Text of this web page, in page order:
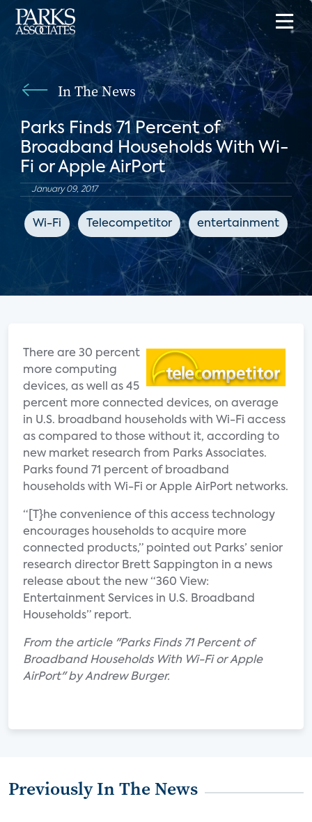
In The News
Parks Finds 71 Percent of
Broadband Households With Wi-
Fi or Apple AirPort
January 09, 2017
Wi-Fi Telecompetitor entertainment
There are 30 percent
more computing
devices, as well as 45
percent more connected devices, on average
in U.S. broadband households with Wi-Fi access
as compared to those without it, according to
new market research from Parks Associates.
Parks found 71 percent of broadband
households with Wi-Fi or Apple AirPort networks.
“[T}he convenience of this access technology
encourages households to acquire more
connected products,” pointed out Parks’ senior
research director Brett Sappington in a news
release about the new “360 View:
Entertainment Services in U.S. Broadband
Households” report.
From the article "Parks Finds 71 Percent of
Broadband Households With Wi-Fi or Apple
AirPort" by Andrew Burger.
Previously In The News